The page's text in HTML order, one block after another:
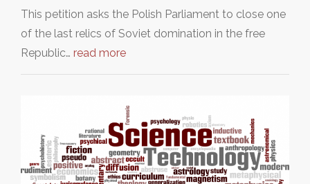
This petition asks the Polish Parliament to close one
of the last relics of Soviet domination in the free
Republic… read more